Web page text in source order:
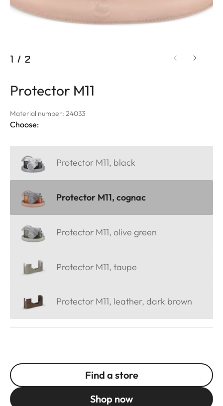
1 / 2
Protector M11
Material number: 24033
Choose:
Protector M11, black
Protector M11, cognac
Protector M11, olive green
Protector M11, taupe
Protector M11, leather, dark brown
Find a store
Shop now